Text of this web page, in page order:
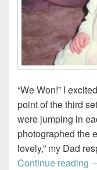
“We Won!” I
point of the third
were jumping in
photographed the
lovely,” my Dad
Continue reading